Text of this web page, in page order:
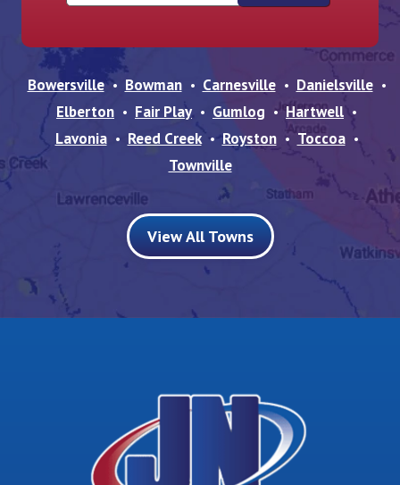
Bowersville Bowman Carnesville
Danielsville
Elberton
Fair Play Gumlog
Hartwell
Lavonia
Reed Creek Royston
Toccoa
Townville
View All Towns